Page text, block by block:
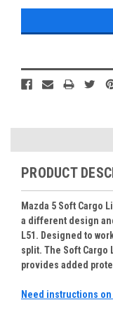
PRODUCT
Mazda 5 Soft Cargo
a different design
L51. Designed to
split. The Soft Cargo
provides added
Need instructions